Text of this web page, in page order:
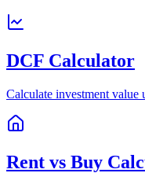
DCF Calculator
Calculate investment value
Rent vs Buy